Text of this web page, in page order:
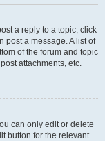
a reply to a topic, click
post a message. A list of
of the forum and topic
attachments, etc.
can only edit or delete
button for the relevant